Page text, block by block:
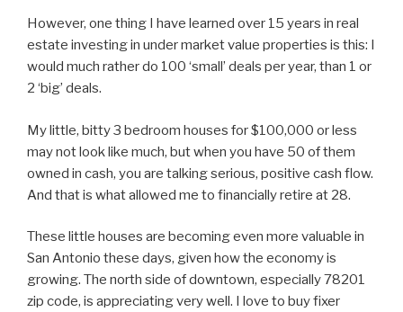
However, one thing I have learned over 15 years in real
estate investing in under market value properties is this: I
would much rather do 100 ‘small’ deals per year, than 1 or
2 ‘big’ deals.
My little, bitty 3 bedroom houses for $100,000 or less
may not look like much, but when you have 50 of them
owned in cash, you are talking serious, positive cash flow.
And that is what allowed me to financially retire at 28.
These little houses are becoming even more valuable in
San Antonio these days, given how the economy is
growing. The north side of downtown, especially 78201
zip code, is appreciating very well. I love to buy fixer